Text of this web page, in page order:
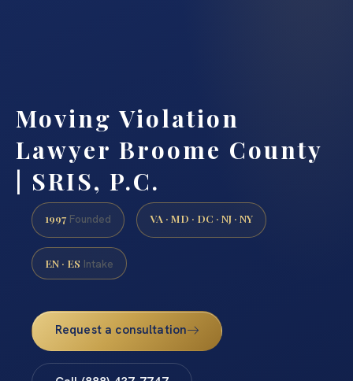
Moving Violation
Lawyer Broome County
| SRIS, P.C.
1997 Founded VA · MD · DC · NJ · NY
EN · ES Intake
Request a consultation